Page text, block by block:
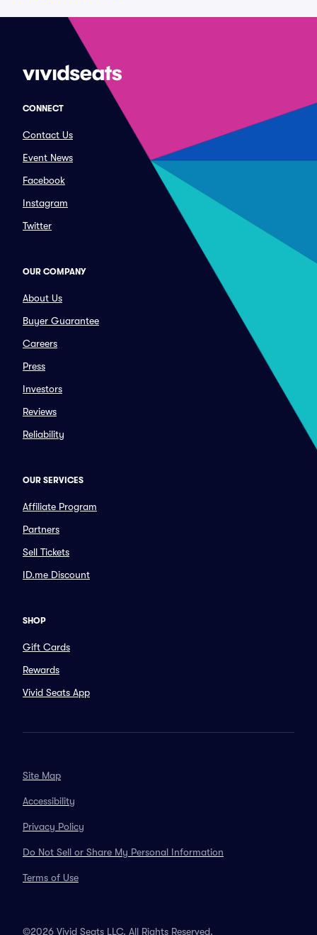
CONNECT
Contact Us
Event News
Facebook
Instagram
Twitter
OUR COMPANY
About Us
Buyer Guarantee
Careers
Press
Investors
Reviews
Reliability
OUR SERVICES
Affiliate Program
Partners
Sell Tickets
ID.me Discount
SHOP
Gift Cards
Rewards
Vivid Seats App
Site Map
Accessibility
Privacy Policy
Do Not Sell or Share My Personal Information
Terms of Use
©2026 Vivid Seats LLC. All Rights Reserved.